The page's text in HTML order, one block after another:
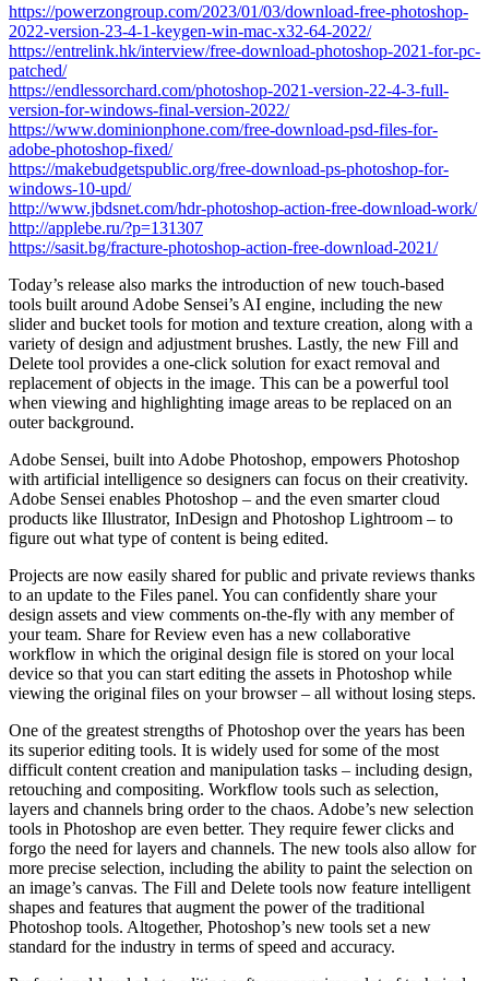
https://powerzongroup.com/2023/01/03/download-free-photoshop-
2022-version-23-4-1-keygen-win-mac-x32-64-2022/
https://entrelink.hk/interview/free-download-photoshop-2021-for-pc-
patched/
https://endlessorchard.com/photoshop-2021-version-22-4-3-full-
version-for-windows-final-version-2022/
https://www.dominionphone.com/free-download-psd-files-for-
adobe-photoshop-fixed/
https://makebudgetspublic.org/free-download-ps-photoshop-for-
windows-10-upd/
http://www.jbdsnet.com/hdr-photoshop-action-free-download-work/
http://applebe.ru/?p=131307
https://sasit.bg/fracture-photoshop-action-free-download-2021/
Today’s release also marks the introduction of new touch-based
tools built around Adobe Sensei’s AI engine, including the new
slider and bucket tools for motion and texture creation, along with a
variety of design and adjustment brushes. Lastly, the new Fill and
Delete tool provides a one-click solution for exact removal and
replacement of objects in the image. This can be a powerful tool
when viewing and highlighting image areas to be replaced on an
outer background.
Adobe Sensei, built into Adobe Photoshop, empowers Photoshop
with artificial intelligence so designers can focus on their creativity.
Adobe Sensei enables Photoshop – and the even smarter cloud
products like Illustrator, InDesign and Photoshop Lightroom – to
figure out what type of content is being edited.
Projects are now easily shared for public and private reviews thanks
to an update to the Files panel. You can confidently share your
design assets and view comments on-the-fly with any member of
your team. Share for Review even has a new collaborative
workflow in which the original design file is stored on your local
device so that you can start editing the assets in Photoshop while
viewing the original files on your browser – all without losing steps.
One of the greatest strengths of Photoshop over the years has been
its superior editing tools. It is widely used for some of the most
difficult content creation and manipulation tasks – including design,
retouching and compositing. Workflow tools such as selection,
layers and channels bring order to the chaos. Adobe’s new selection
tools in Photoshop are even better. They require fewer clicks and
forgo the need for layers and channels. The new tools also allow for
more precise selection, including the ability to paint the selection on
an image’s canvas. The Fill and Delete tools now feature intelligent
shapes and features that augment the power of the traditional
Photoshop tools. Altogether, Photoshop’s new tools set a new
standard for the industry in terms of speed and accuracy.